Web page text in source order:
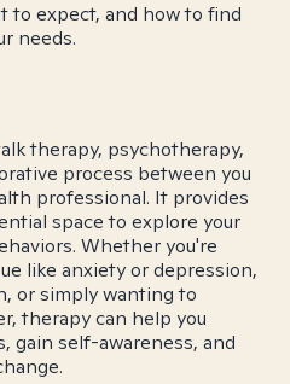
to expect, and how to find
needs.
therapy, psychotherapy,
process between you
professional. It provides
space to explore your
Whether you're
like anxiety or depression,
or simply wanting to
therapy can help you
gain self-awareness, and